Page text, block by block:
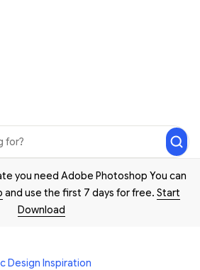
you need Adobe Photoshop You can
and use the first 7 days for free. Start
Download
Design Inspiration